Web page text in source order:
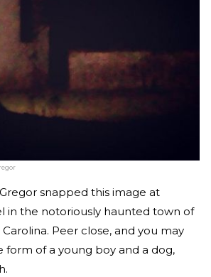
snapped this image at
in the notoriously haunted town of
Peer close, and you may
form of a young boy and a dog,